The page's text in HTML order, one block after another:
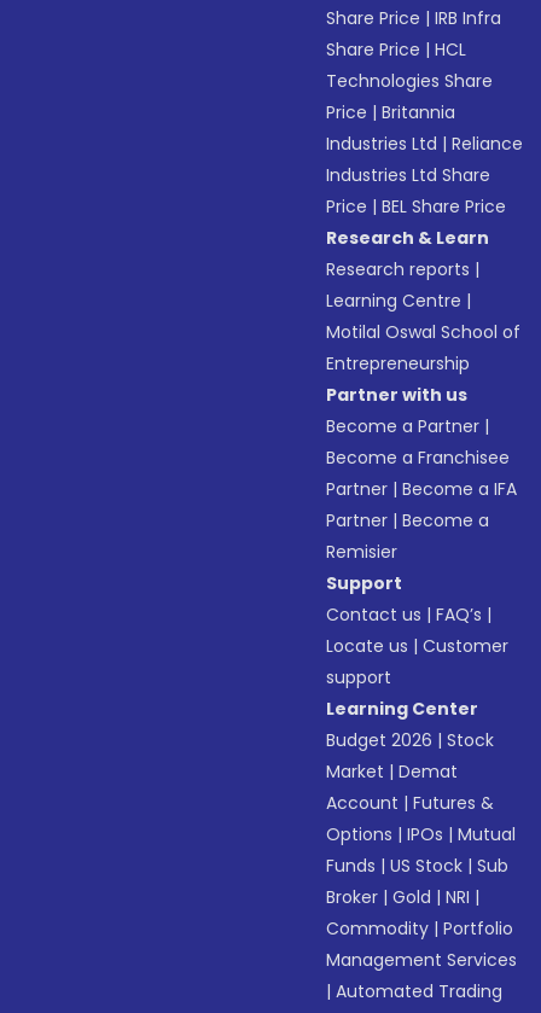
Share Price |IRB Infra
Share Price |HCL
Technologies Share
Price |Britannia
Industries Ltd |Reliance
Industries Ltd Share
Price |BEL Share Price
Research & Learn
Research reports |
Learning Centre |
Motilal Oswal School of
Entrepreneurship
Partner with us
Become a Partner |
Become a Franchisee
Partner |Become a IFA
Partner |Become a
Remisier
Support
Contact us |FAQ’s |
Locate us |Customer
support
Learning Center
Budget 2026 |Stock
Market |Demat
Account |Futures &
Options |IPOs |Mutual
Funds |US Stock |Sub
Broker |Gold |NRI |
Commodity |Portfolio
Management Services
|Automated Trading